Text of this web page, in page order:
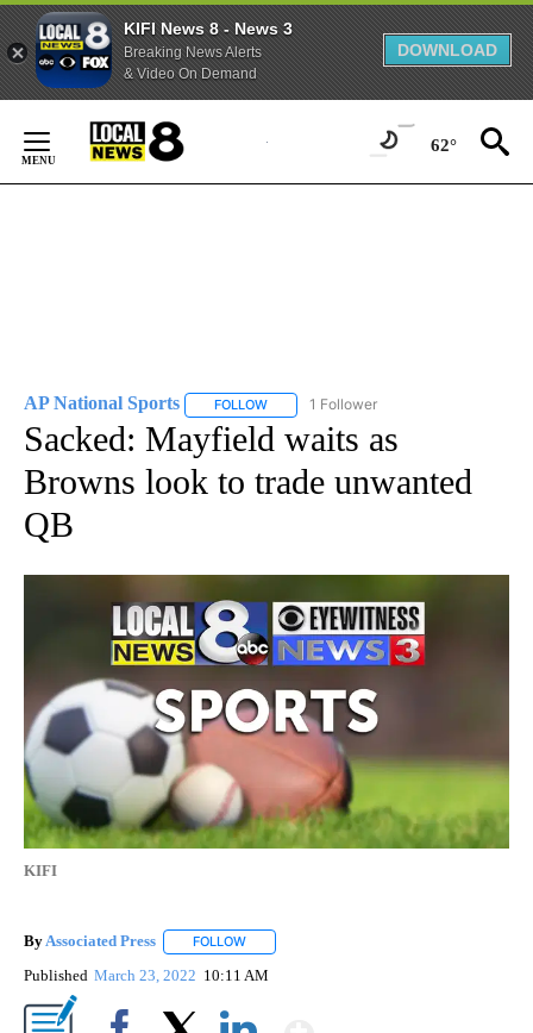
KIFI News 8 - News 3
Breaking News Alerts
& Video On Demand
DOWNLOAD
Content
62°
AP National Sports FOLLOW FOLLOW "AP NATIONAL SPORTS" TO
1 Follower
Sacked: Mayfield waits as
Browns look to trade unwanted
QB
KIFI
ByAssociated Press FOLLOW
Published March 23, 2022 10:11 AM